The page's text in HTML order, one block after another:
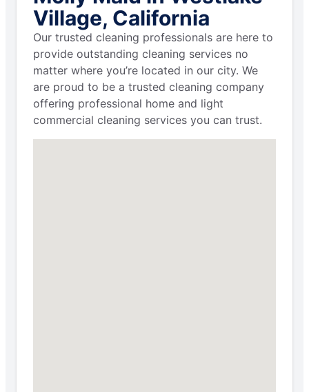
Village, California
Our trusted cleaning professionals are here to
provide outstanding cleaning services no
matter where you’re located in our city. We
are proud to be a trusted cleaning company
offering professional home and light
commercial cleaning services you can trust.